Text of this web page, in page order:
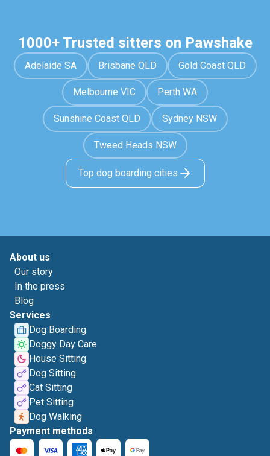
1000+ Trusted sitters on Pawshake
Adelaide SA Brisbane QLD Gold Coast QLD
Melbourne VIC Perth WA
Sunshine Coast QLD Sydney NSW
Tweed Heads NSW
Top dog boarding cities
About us
Our story
In the press
Blog
Services
Dog Boarding
Doggy Day Care
House Sitting
Dog Sitting
Cat Sitting
Pet Sitting
Dog Walking
Payment methods